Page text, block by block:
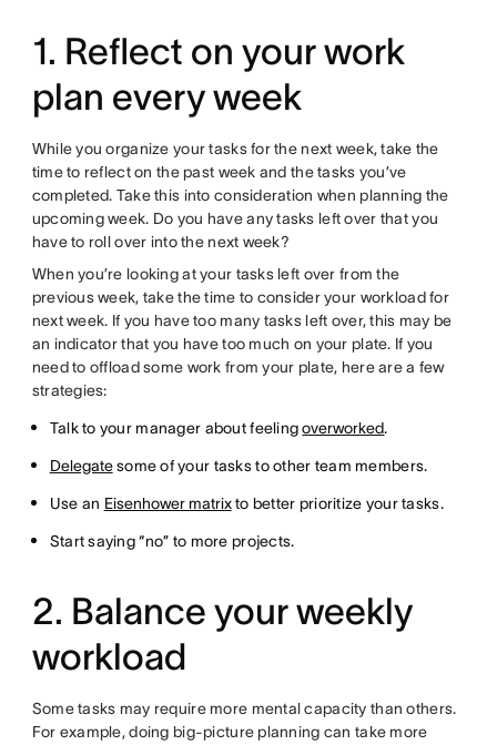
1. Reflect on your work
plan every week
While you organize your tasks for the next week, take the
time to reflect on the past week and the tasks you’ve
completed. Take this into consideration when planning the
upcoming week. Do you have any tasks left over that you
have to roll over into the next week?
When you’re looking at your tasks left over from the
previous week, take the time to consider your workload for
next week. If you have too many tasks left over, this may be
an indicator that you have too much on your plate. If you
need to offload some work from your plate, here are a few
strategies:
Talk to your manager about feelingoverworked.
Delegatesome of your tasks to other team members.
Use an Eisenhower matrixto better prioritize your tasks.
Start saying “no” to more projects.
2. Balance your weekly
workload
Some tasks may require more mental capacity than others.
For example, doing big-picture planning can take more